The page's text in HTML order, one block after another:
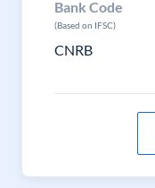
Bank Code
(Based on IFSC)
CNRB